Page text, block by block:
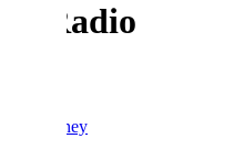
Radio
McCartney